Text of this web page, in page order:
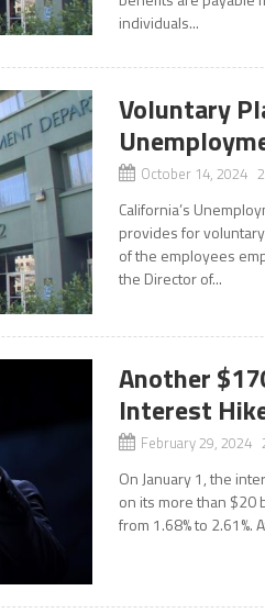
individuals...
Voluntary
October 14, 2024
California’s
provides for
of the employees
the Director of...
Another
Interest
February 29, 2024
On January 1, the
on its more than $20
from 1.68% to 2.61%.